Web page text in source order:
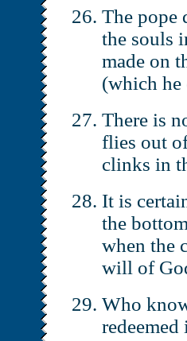
The pope
the souls
made on
(which he
There is
flies out
clinks in
It is
the
when the
will of
Who